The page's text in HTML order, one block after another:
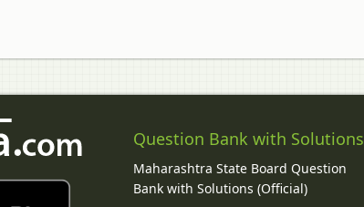
Question Bank with Solutions
Maharashtra State Board Question
Bank with Solutions (Official)